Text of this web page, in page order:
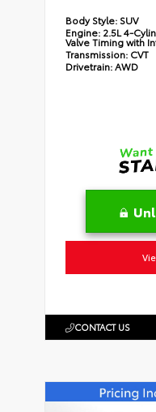
Body Style: SUV
Engine: 2.5L 4-
Valve Timing with
Transmission: CVT
Drivetrain:AWD
CONTACT US